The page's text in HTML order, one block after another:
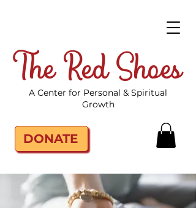
The Red Shoes
A Center for Personal & Spiritual
Growth
DONATE